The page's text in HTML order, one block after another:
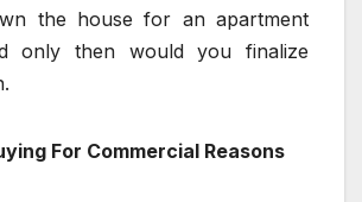
the house for an apartment
only then would you finalize
For Commercial Reasons